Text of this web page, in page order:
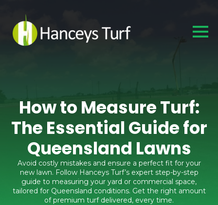
How to Measure Turf:
The Essential Guide for
Queensland Lawns
Avoid costly mistakes and ensure a perfect fit for your
new lawn. Follow Hanceys Turf’s expert step-by-step
guide to measuring your yard or commercial space,
tailored for Queensland conditions. Get the right amount
of premium turf delivered, every time.